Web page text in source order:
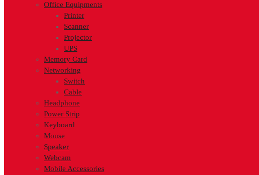
Office Equipments
Printer
Scanner
Projector
UPS
Memory Card
Networking
Switch
Cable
Headphone
Power Strip
Keyboard
Mouse
Speaker
Webcam
Mobile Accessories